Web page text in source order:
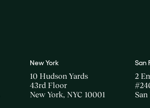
New York
10 Hudson Yards
43rd Floor
New York, NYC 10001
San
2
San